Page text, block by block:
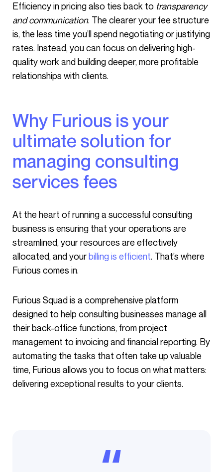
Efficiency in pricing also ties back to transparency
and communication. The clearer your fee structure
is, the less time you’ll spend negotiating or justifying
rates. Instead, you can focus on delivering high-
quality work and building deeper, more profitable
relationships with clients.
Why Furious is your
ultimate solution for
managing consulting
services fees
At the heart of running a successful consulting
business is ensuring that your operations are
streamlined, your resources are effectively
allocated, and yourbilling is efficient. That’s where
Furious comes in.
Furious Squad is a comprehensive platform
designed to help consulting businesses manage all
their back-office functions, from project
management to invoicing and financial reporting. By
automating the tasks that often take up valuable
time, Furious allows you to focus on what matters:
delivering exceptional results to your clients.